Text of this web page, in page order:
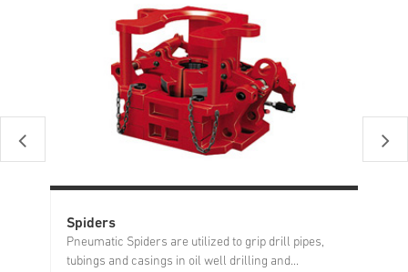
Spiders
Pneumatic Spiders are utilized to grip drill pipes,
tubings and casings in oil well drilling and...